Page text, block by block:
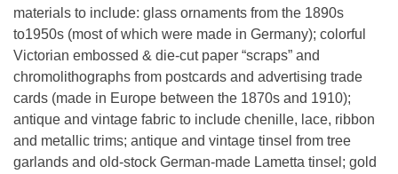
materials to include: glass ornaments from the 1890s
to1950s (most of which were made in Germany); colorful
Victorian embossed & die-cut paper “scraps” and
chromolithographs from postcards and advertising trade
cards (made in Europe between the 1870s and 1910);
antique and vintage fabric to include chenille, lace, ribbon
and metallic trims; antique and vintage tinsel from tree
garlands and old-stock German-made Lametta tinsel; gold